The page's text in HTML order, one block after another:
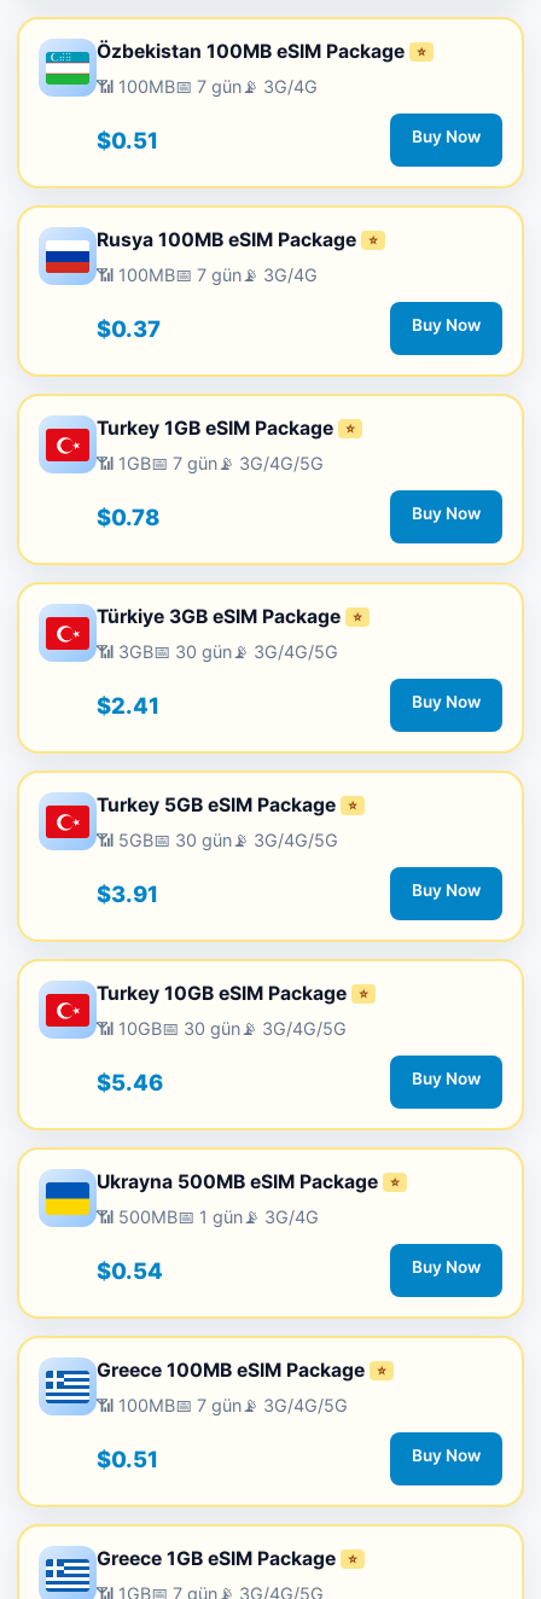
Özbekistan 100MB eSIM Package ⭐
📶 100MB📅 7 gün📡 3G/4G
$0.51 Buy Now
Rusya 100MB eSIM Package ⭐
📶 100MB📅 7 gün📡 3G/4G
$0.37 Buy Now
Turkey 1GB eSIM Package ⭐
📶 1GB📅 7 gün📡 3G/4G/5G
$0.78 Buy Now
Türkiye 3GB eSIM Package ⭐
📶 3GB📅 30 gün📡 3G/4G/5G
$2.41 Buy Now
Turkey 5GB eSIM Package ⭐
📶 5GB📅 30 gün📡 3G/4G/5G
$3.91 Buy Now
Turkey 10GB eSIM Package ⭐
📶 10GB📅 30 gün📡 3G/4G/5G
$5.46 Buy Now
Ukrayna 500MB eSIM Package ⭐
📶 500MB📅 1 gün📡 3G/4G
$0.54 Buy Now
Greece 100MB eSIM Package ⭐
📶 100MB📅 7 gün📡 3G/4G/5G
$0.51 Buy Now
Greece 1GB eSIM Package ⭐
📶 1GB📅 7 gün📡 3G/4G/5G